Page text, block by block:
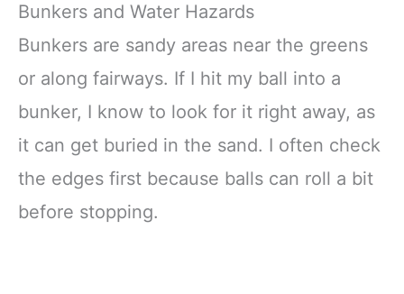
Bunkers and Water Hazards
Bunkers are sandy areas near the greens
or along fairways. If I hit my ball into a
bunker, I know to look for it right away, as
it can get buried in the sand. I often check
the edges first because balls can roll a bit
before stopping.